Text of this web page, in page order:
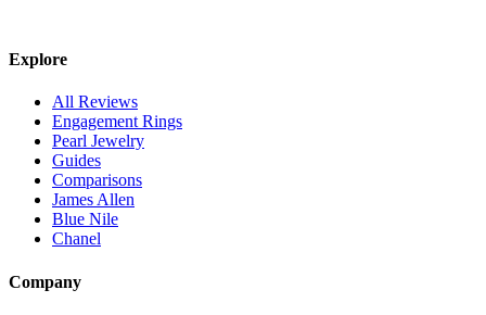
Explore
All Reviews
Engagement Rings
Pearl Jewelry
Guides
Comparisons
James Allen
Blue Nile
Chanel
Company